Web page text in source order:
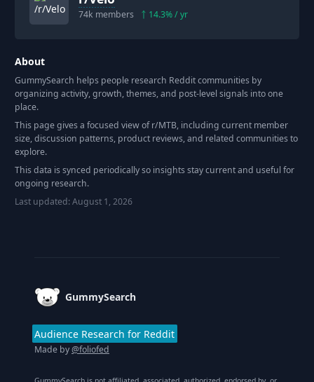
74k members 14.3% / yr
About
GummySearch helps people research Reddit communities by
organizing activity, growth, themes, and post-level signals into one
place.
This page gives a focused view of r/MTB, including current member
size, discussion patterns, product reviews, and related communities to
explore.
This data is synced periodically so insights stay current and useful for
ongoing research.
Last updated:August 1, 2026
GummySearch
Audience Research for Reddit
Made by@foliofed